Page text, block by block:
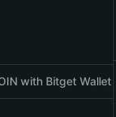
with Bitget Wallet